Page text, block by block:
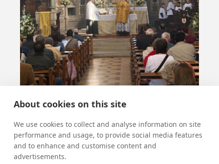
About cookies on this site
We use cookies to collect and analyse information on site
performance and usage, to provide social media features
and to enhance and customise content and
advertisements.